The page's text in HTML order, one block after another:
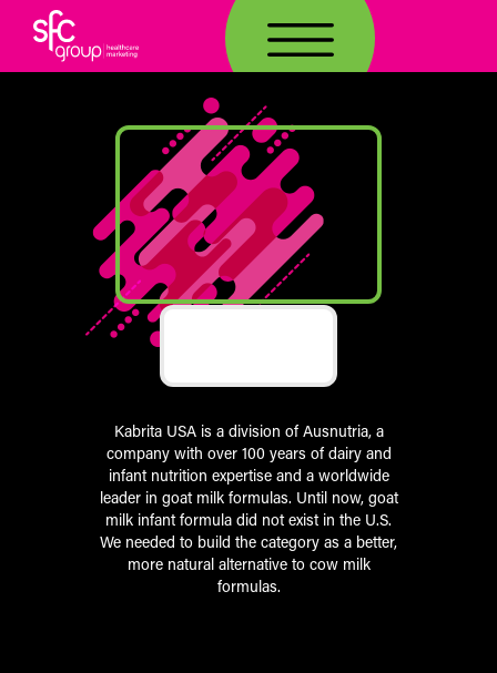
Kabrita USA is a division of Ausnutria, a
company with over 100 years of dairy and
infant nutrition expertise and a worldwide
leader in goat milk formulas. Until now, goat
milk infant formula did not exist in the U.S.
We needed to build the category as a better,
more natural alternative to cow milk
formulas.